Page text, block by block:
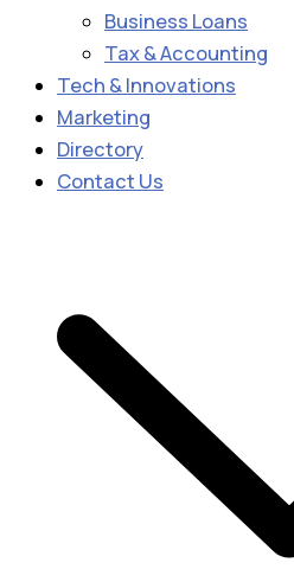
Business Loans
Tax & Accounting
Tech & Innovations
Marketing
Directory
Contact Us